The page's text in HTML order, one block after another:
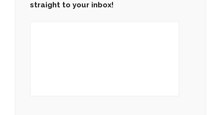
straight to your inbox!